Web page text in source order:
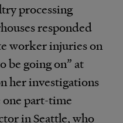
processing
responded
worker injuries on
be going on” at
her investigations
one part-time
in Seattle, who